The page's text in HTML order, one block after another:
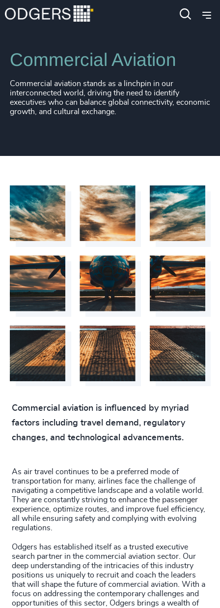
Industries Industrial Transportation & Logistics
Commercial Aviation
Commercial aviation stands as a linchpin in our
interconnected world, driving the need to identify
executives who can balance global connectivity, economic
growth, and cultural exchange.
Commercial aviation is influenced by myriad
factors including travel demand, regulatory
changes, and technological advancements.
As air travel continues to be a preferred mode of
transportation for many, airlines face the challenge of
navigating a competitive landscape and a volatile world.
They are constantly striving to enhance the passenger
experience, optimize routes, and improve fuel efficiency,
all while ensuring safety and complying with evolving
regulations.
Odgers has established itself as a trusted executive
search partner in the commercial aviation sector. Our
deep understanding of the intricacies of this industry
positions us uniquely to recruit and coach the leaders
that will shape the future of commercial aviation. With a
focus on addressing the contemporary challenges and
opportunities of this sector, Odgers brings a wealth of